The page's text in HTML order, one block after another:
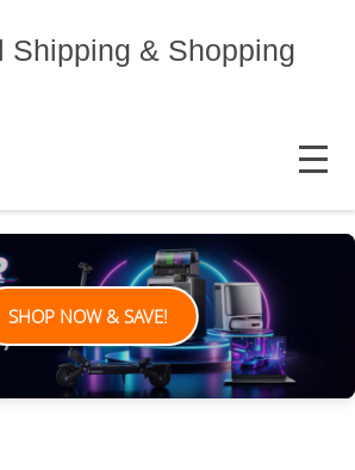
Shipping & Shopping
MENU
SHOP NOW & SAVE!